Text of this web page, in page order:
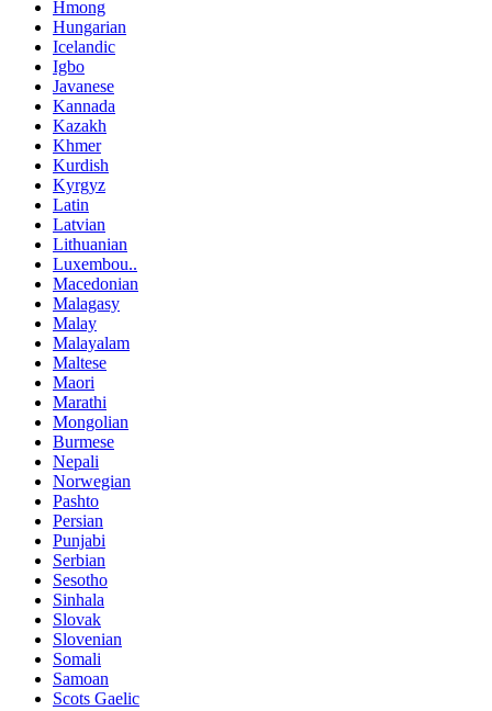
Hmong
Hungarian
Icelandic
Igbo
Javanese
Kannada
Kazakh
Khmer
Kurdish
Kyrgyz
Latin
Latvian
Lithuanian
Luxembou..
Macedonian
Malagasy
Malay
Malayalam
Maltese
Maori
Marathi
Mongolian
Burmese
Nepali
Norwegian
Pashto
Persian
Punjabi
Serbian
Sesotho
Sinhala
Slovak
Slovenian
Somali
Samoan
Scots Gaelic